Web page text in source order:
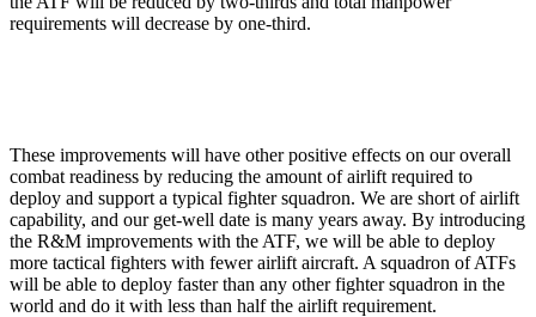
requirements will decrease by one-third.
These improvements will have other positive effects on our overall
combat readiness by reducing the amount of airlift required to
deploy and support a typical fighter squadron. We are short of airlift
capability, and our get-well date is many years away. By introducing
the R&M improvements with the ATF, we will be able to deploy
more tactical fighters with fewer airlift aircraft. A squad­ron of ATFs
will be able to deploy faster than any other fighter squadron in the
world and do it with less than half the airlift requirement.